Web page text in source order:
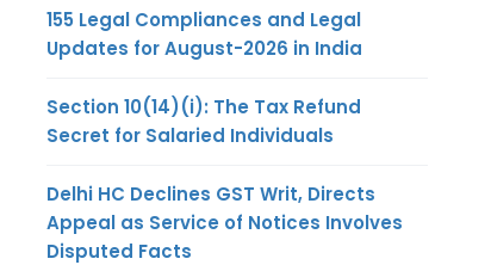
155 Legal Compliances and Legal
Updates for August-2026 in India
Section 10(14)(i): The Tax Refund
Secret for Salaried Individuals
Delhi HC Declines GST Writ, Directs
Appeal as Service of Notices Involves
Disputed Facts